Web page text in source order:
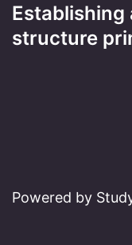
Establishing
structure
Powered by